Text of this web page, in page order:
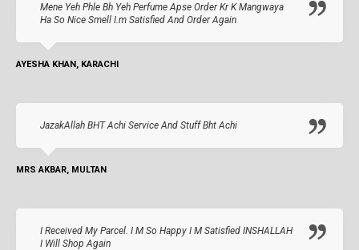
Mene Yeh Phle Bh Yeh Perfume Apse Order Kr K Mangwaya
Ha So Nice Smell I.m Satisfied And Order Again
AYESHA KHAN, KARACHI
JazakAllah BHT Achi Service And Stuff Bht Achi
MRS AKBAR, MULTAN
I Received My Parcel. I M So Happy I M Satisfied INSHALLAH
I Will Shop Again